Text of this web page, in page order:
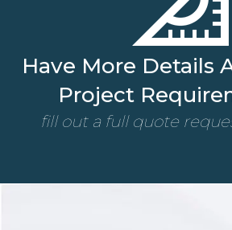
Have More Details
Project
fill out a full quote